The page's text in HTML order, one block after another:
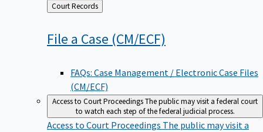
Back
to
Court Records
File a Case (CM/ECF)
FAQs: Case Management / Electronic Case Files
(CM/ECF)
Access to Court ProceedingsThe public may visit a federal court
to watch each step of the federal judicial process.
Access to Court Proceedings The public may visit a